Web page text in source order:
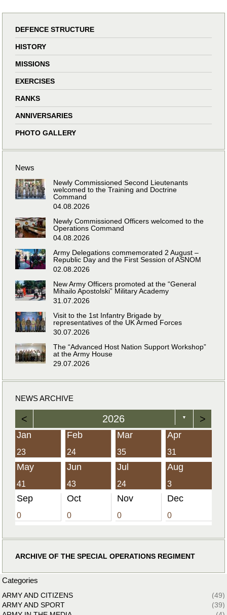
DEFENCE STRUCTURE
HISTORY
MISSIONS
EXERCISES
RANKS
ANNIVERSARIES
PHOTO GALLERY
News
Newly Commissioned Second Lieutenants
welcomed to the Training and Doctrine
Command
04.08.2026
Newly Commissioned Officers welcomed to the
Operations Command
04.08.2026
Army Delegations commemorated 2 August –
Republic Day and the First Session of ASNOM
02.08.2026
New Army Officers promoted at the “General
Mihailo Apostolski” Military Academy
31.07.2026
Visit to the 1st Infantry Brigade by
representatives of the UK Armed Forces
30.07.2026
The “Advanced Host Nation Support Workshop”
at the Army House
29.07.2026
NEWS ARCHIVE
< 2026 ▼ >
Jan
23
Feb
24
Mar
35
Apr
31
May
41
Jun
43
Jul
24
Aug
3
Sep
0
Oct
0
Nov
0
Dec
0
ARCHIVE OF THE SPECIAL OPERATIONS REGIMENT
Categories
ARMY AND CITIZENS
(49)
ARMY AND SPORT
(39)